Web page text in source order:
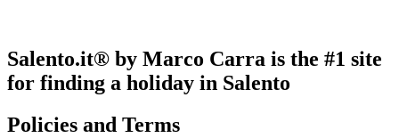
Salento.it® by Marco Carra is the #1 site
for finding a holiday in Salento
Policies and Terms